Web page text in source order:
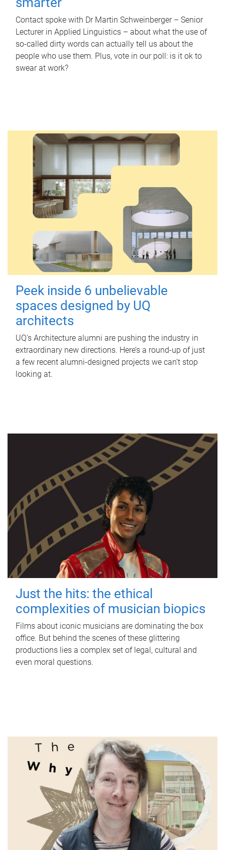
Contact spoke with Dr Martin Schweinberger – Senior
Lecturer in Applied Linguistics – about what the use of
so-called dirty words can actually tell us about the
people who use them. Plus, vote in our poll: is it ok to
swear at work?
Peek inside 6 unbelievable
spaces designed by UQ
architects
UQ's Architecture alumni are pushing the industry in
extraordinary new directions. Here’s a round-up of just
a few recent alumni-designed projects we can’t stop
looking at.
Just the hits: the ethical
complexities of musician biopics
Films about iconic musicians are dominating the box
office. But behind the scenes of these glittering
productions lies a complex set of legal, cultural and
even moral questions.